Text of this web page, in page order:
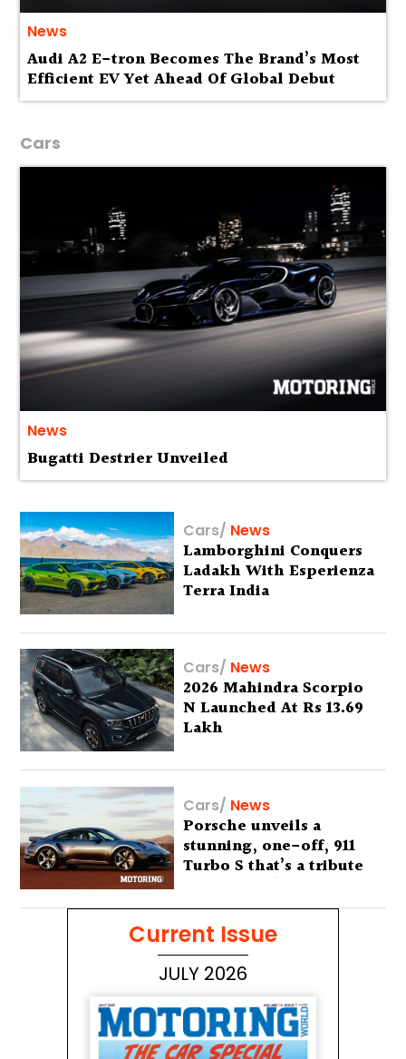
News
Audi A2 E-tron Becomes The Brand’s Most
Efficient EV Yet Ahead Of Global Debut
Cars
News
Bugatti Destrier Unveiled
Cars/ News
Lamborghini Conquers
Ladakh With Esperienza
Terra India
Cars/ News
2026 Mahindra Scorpio
N Launched At Rs 13.69
Lakh
Cars/ News
Porsche unveils a
stunning, one-off, 911
Turbo S that’s a tribute
to Australia’s wilderness
Current Issue
JULY 2026